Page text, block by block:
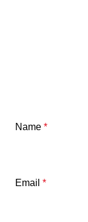
Name *
Email *